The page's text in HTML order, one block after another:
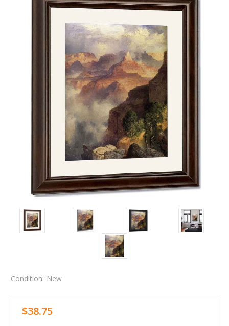
Condition: New
$38.75